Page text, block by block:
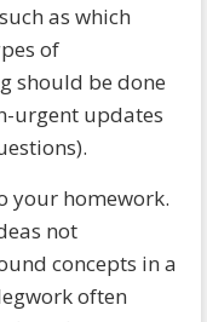
as which
of
should be done
urgent updates
your homework.
not
concepts in a
often